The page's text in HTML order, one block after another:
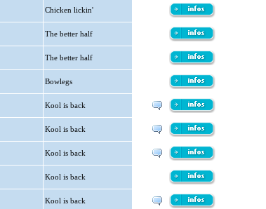
Chicken lickin'
The better half
The better half
Bowlegs
Kool is back
Kool is back
Kool is back
Kool is back
Kool is back